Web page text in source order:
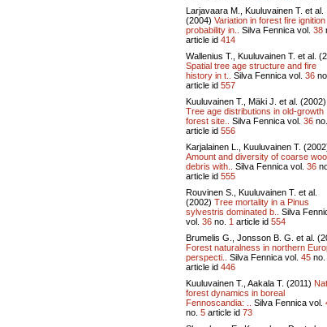
Larjavaara M., Kuuluvainen T. et al.
(2004) Variation in forest fire ignition
probability in..
Silva Fennica vol. 38
article id 414
Wallenius T., Kuuluvainen T. et al.
Spatial tree age structure and fire
history in t..
Silva Fennica vol. 36
article id 557
Kuuluvainen T., Mäki J. et al. (2002)
Tree age distributions in old-growth
forest site..
Silva Fennica vol. 36
article id 556
Karjalainen L., Kuuluvainen T.
Amount and diversity of coarse
debris with..
Silva Fennica vol. 36
article id 555
Rouvinen S., Kuuluvainen T. et al.
(2002) Tree mortality in a Pinus
sylvestris dominated b..
Silva
vol. 36 no. 1 article id 554
Brumelis G., Jonsson B. G. et al.
Forest naturalness in northern
perspecti..
Silva Fennica vol. 45 no.
article id 446
Kuuluvainen T., Aakala T. (2011)
forest dynamics in boreal
Fennoscandia: ..
Silva Fennica vol.
no. 5 article id 73